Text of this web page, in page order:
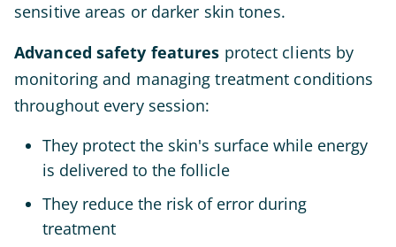
sensitive areas or darker skin tones.
Advanced safety features protect clients by
monitoring and managing treatment conditions
throughout every session:
They protect the skin's surface while energy
is delivered to the follicle
They reduce the risk of error during
treatment